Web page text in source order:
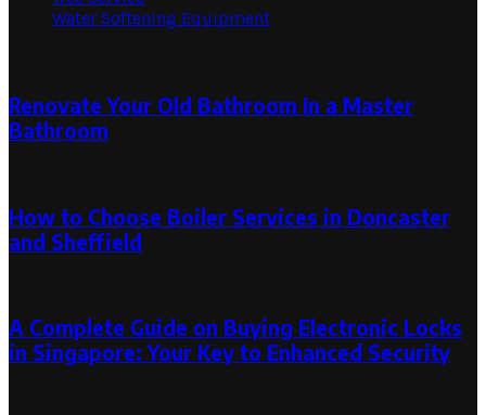
Water Softening Equipment
Renovate Your Old Bathroom In a Master
Bathroom
How to Choose Boiler Services in Doncaster
and Sheffield
A Complete Guide on Buying Electronic Locks
in Singapore: Your Key to Enhanced Security